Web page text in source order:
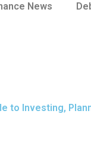
News
to Investing,